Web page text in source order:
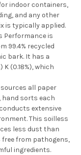
indoor containers,
and any other
is typically applied.
Performance is
99.4% recycled
bark. It has a
K (0.18%), which
all paper
sorts each
extensive
This soilless
less dust than
from pathogens,
ingredients.